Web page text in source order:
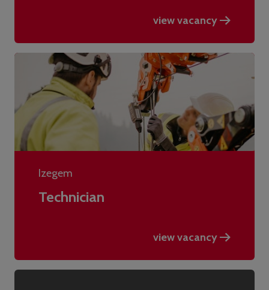
view vacancy
Izegem
Technician
view vacancy